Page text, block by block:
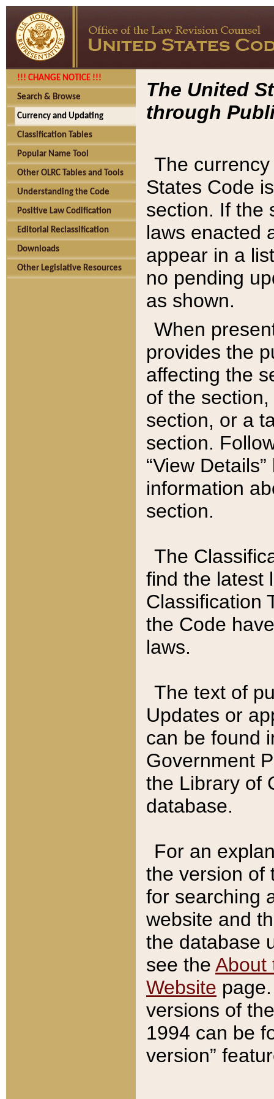
!!! CHANGE NOTICE !!!
Search & Browse
Currency and Updating
Classification Tables
Popular Name Tool
Other OLRC Tables and Tools
Understanding the Code
Positive Law Codification
Editorial Reclassification
Downloads
Other Legislative Resources
The United
through
The
States Code
section. If the
laws enacted
appear in a
no pending
as shown.
When
provides the
affecting the
of the
section, or a
section.
“View
information
section.
The
find the latest
Classification
the Code
laws.
The text of
Updates or
can be found
Government
the Library of
database.
For an
the version of
for searching
website and
the database
see the About
Website
versions of
1994 can be
version”